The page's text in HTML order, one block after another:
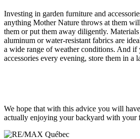
Investing in garden furniture and
anything Mother Nature throws at them
them or put them away diligently.
aluminum or water-resistant fabrics are
a wide range of weather conditions. And
accessories every evening, store them in a
We hope that with this advice you will
actually enjoying your backyard with your